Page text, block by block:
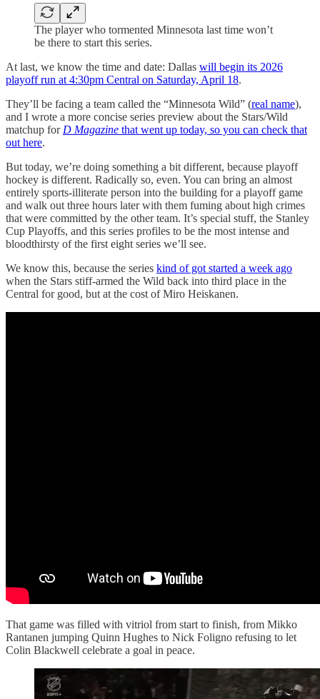
The player who tormented Minnesota last time won’t
be there to start this series.
At last, we know the time and date: Dallas will begin its 2026
playoff run at 4:30pm Central on Saturday, April 18.
They’ll be facing a team called the “Minnesota Wild” (real name),
and I wrote a more concise series preview about the Stars/Wild
matchup for D Magazine that went up today, so you can check that
out here.
But today, we’re doing something a bit different, because playoff
hockey is different. Radically so, even. You can bring an almost
entirely sports-illiterate person into the building for a playoff game
and walk out three hours later with them fuming about high crimes
that were committed by the other team. It’s special stuff, the Stanley
Cup Playoffs, and this series profiles to be the most intense and
bloodthirsty of the first eight series we’ll see.
We know this, because the series kind of got started a week ago
when the Stars stiff-armed the Wild back into third place in the
Central for good, but at the cost of Miro Heiskanen.
That game was filled with vitriol from start to finish, from Mikko
Rantanen jumping Quinn Hughes to Nick Foligno refusing to let
Colin Blackwell celebrate a goal in peace.